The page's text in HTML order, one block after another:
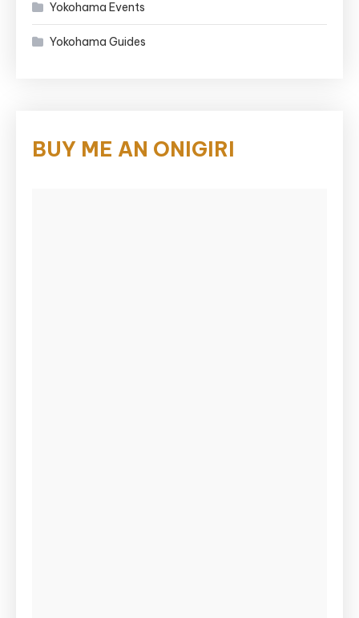
Yokohama Events
Yokohama Guides
BUY ME AN ONIGIRI